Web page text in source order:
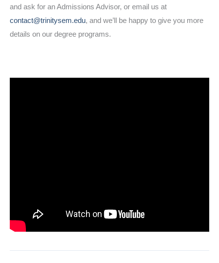
and ask for an Admissions Advisor, or email us at
contact@trinitysem.edu, and we’ll be happy to give you more
details on our degree programs.